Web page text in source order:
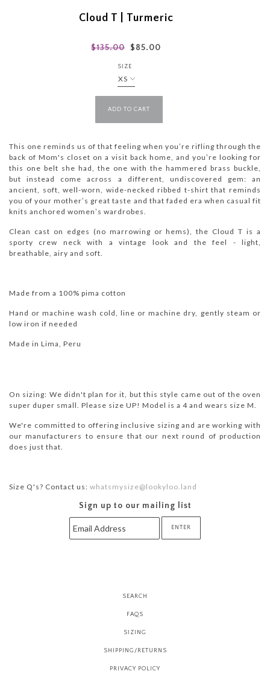
Cloud T | Turmeric
$135.00 $85.00
SIZE
ADD TO CART
This one reminds us of that feeling when youʼre rifling through the
back of Mom's closet on a visit back home, and youʼre looking for
this one belt she had, the one with the hammered brass buckle,
but instead come across a different, undiscovered gem: an
ancient, soft, well-worn, wide-necked ribbed t-shirt that reminds
you of your moth erʼs great taste and that faded era when casual fit
knits anchored womenʼs wardrobes.
Clean cast on edges (no marrowing or hems), the Cloud T is a
sporty crew neck with a vintage look and the feel - light,
breathable, airy and soft.
Made from a 100% pima cotton
Hand or machine wash cold, line or machine dry, gently steam or
low iron if needed
Made in Lima, Peru
On sizing: We didn't plan for it, but this style came out of the oven
super duper small. Please size UP! Model is a 4 and wears size M.
We're committed to offering inclusive sizing and are working with
our manufacturers to ensure that our next round of production
does just that.
Size Q's? Contact us: whatsmysize@lookyloo.land
Sign up to our mailing list
SEARCH
FAQS
SIZING
SHIPPING/RETURNS
PRIVACY POLICY